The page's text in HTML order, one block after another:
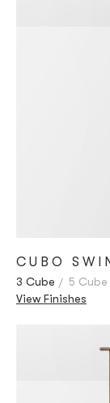
CUBO
3 Cube
5 Cube
View Finishes